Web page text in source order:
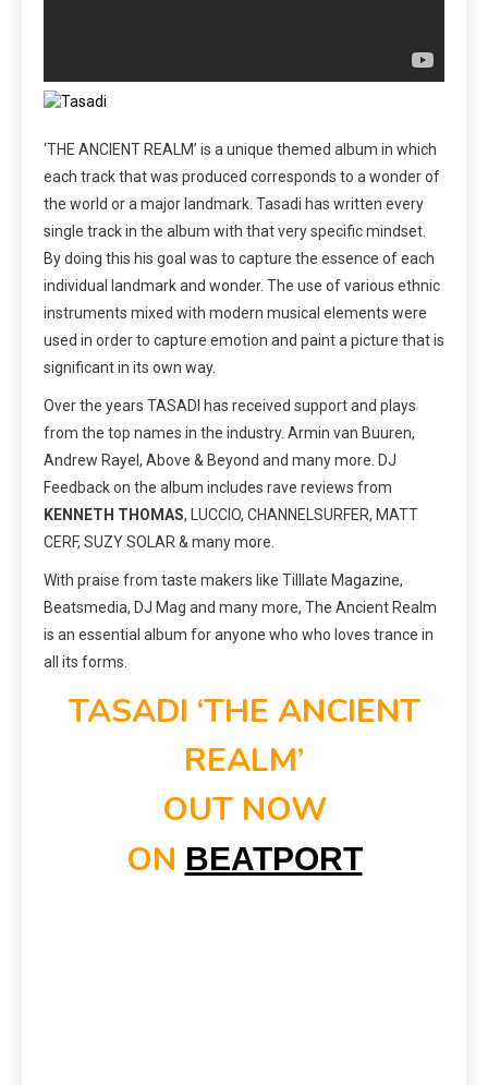
‘THE ANCIENT REALM’ is a unique themed album in which
each track that was produced corresponds to a wonder of
the world or a major landmark. Tasadi has written every
single track in the album with that very specific mindset.
By doing this his goal was to capture the essence of each
individual landmark and wonder. The use of various ethnic
instruments mixed with modern musical elements were
used in order to capture emotion and paint a picture that is
significant in its own way.
Over the years TASADI has received support and plays
from the top names in the industry. Armin van Buuren,
Andrew Rayel, Above & Beyond and many more. DJ
Feedback on the album includes rave reviews from
KENNETH THOMAS, LUCCIO, CHANNELSURFER, MATT
CERF, SUZY SOLAR & many more.
With praise from taste makers like Tilllate Magazine,
Beatsmedia, DJ Mag and many more, The Ancient Realm
is an essential album for anyone who who loves trance in
all its forms.
TASADI ‘THE ANCIENT
REALM’
OUT NOW
ON BEATPORT